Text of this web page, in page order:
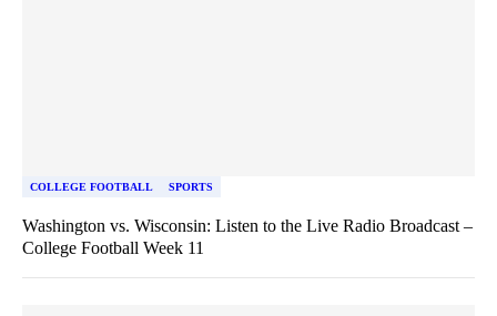
COLLEGE FOOTBALL SPORTS
Washington vs. Wisconsin: Listen to the Live Radio Broadcast –
College Football Week 11